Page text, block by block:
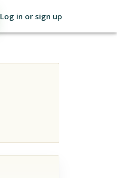
Log in or sign up